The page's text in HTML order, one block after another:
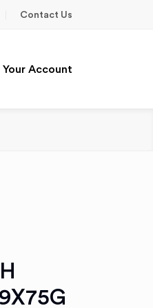
Contact Us
Your Account